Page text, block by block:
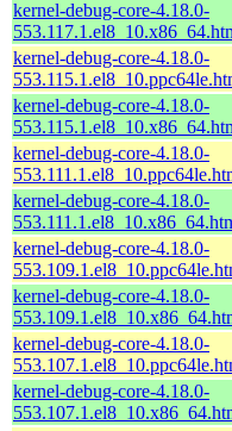
kernel-debug-core-4.18.0-
kernel-debug-core-4.18.0-
kernel-debug-core-4.18.0-
kernel-debug-core-4.18.0-
kernel-debug-core-4.18.0-
kernel-debug-core-4.18.0-
kernel-debug-core-4.18.0-
kernel-debug-core-4.18.0-
kernel-debug-core-4.18.0-